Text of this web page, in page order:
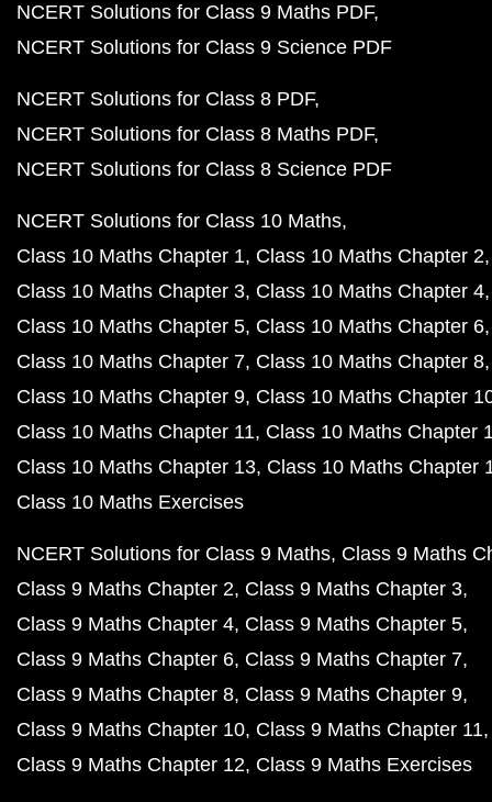
NCERT Solutions for Class 9 Maths PDF
NCERT Solutions for Class 9 Science PDF
NCERT Solutions for Class 8 PDF
NCERT Solutions for Class 8 Maths PDF
NCERT Solutions for Class 8 Science PDF
NCERT Solutions for Class 10 Maths
Class 10 Maths Chapter 1 Class 10 Maths Chapter 2
Class 10 Maths Chapter 3 Class 10 Maths Chapter 4
Class 10 Maths Chapter 5 Class 10 Maths Chapter 6
Class 10 Maths Chapter 7 Class 10 Maths Chapter 8
Class 10 Maths Chapter 9 Class 10 Maths Chapter
Class 10 Maths Chapter 11 Class 10 Maths Chapter
Class 10 Maths Chapter 13 Class 10 Maths Chapter
Class 10 Maths Exercises
NCERT Solutions for Class 9 Maths Class 9 Maths
Class 9 Maths Chapter 2 Class 9 Maths Chapter 3
Class 9 Maths Chapter 4 Class 9 Maths Chapter 5
Class 9 Maths Chapter 6 Class 9 Maths Chapter 7
Class 9 Maths Chapter 8 Class 9 Maths Chapter 9
Class 9 Maths Chapter 10 Class 9 Maths Chapter 11
Class 9 Maths Chapter 12 Class 9 Maths Exercises